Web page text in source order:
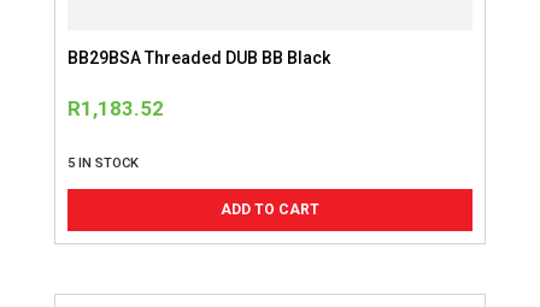
BB29BSA Threaded DUB BB Black
R1,183.52
5 IN STOCK
ADD TO CART